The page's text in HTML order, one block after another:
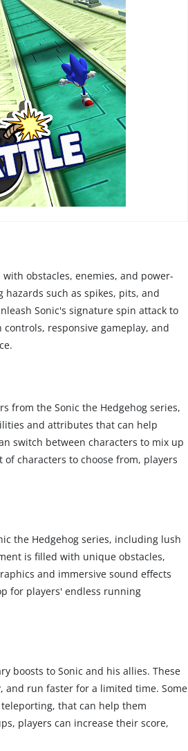
obstacles, enemies, and power-
such as spikes, pits, and
Sonic's signature spin attack to
responsive gameplay, and
from the Sonic the Hedgehog series,
and attributes that can help
switch between characters to mix up
characters to choose from, players
the Hedgehog series, including lush
is filled with unique obstacles,
and immersive sound effects
for players' endless running
boosts to Sonic and his allies. These
and run faster for a limited time. Some
that can help them
players can increase their score,